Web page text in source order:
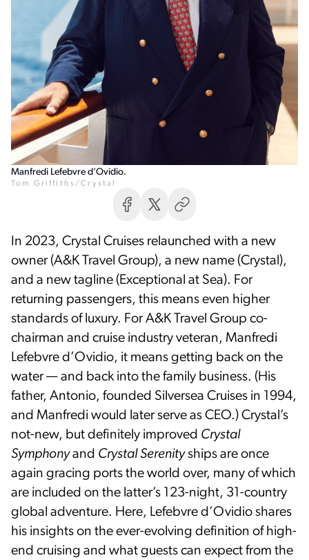
Manfredi Lefebvre d’Ovidio.
Tom Griffiths/Crystal
In 2023, Crystal Cruises relaunched with a new
owner (A&K Travel Group), a new name (Crystal),
and a new tagline (Exceptional at Sea). For
returning passengers, this means even higher
standards of luxury. For A&K Travel Group co-
chairman and cruise industry veteran, Manfredi
Lefebvre d’Ovidio, it means getting back on the
water — and back into the family business. (His
father, Antonio, founded Silversea Cruises in 1994,
and Manfredi would later serve as CEO.) Crystal’s
not-new, but definitely improved Crystal
Symphonyand Crystal Serenityships are once
again gracing ports the world over, many of which
are included on the latter’s 123-night, 31-country
global adventure. Here, Lefebvre d’Ovidio shares
his insights on the ever-evolving definition of high-
end cruising and what guests can expect from the